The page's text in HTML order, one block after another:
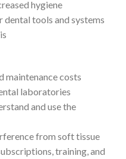
hygiene
dental tools and systems
maintenance costs
laboratories
and use the
from soft tissue
training, and